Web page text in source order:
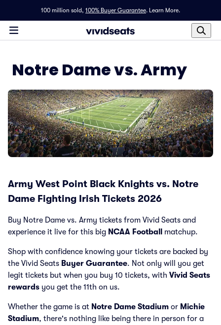
100 million sold, 100% Buyer Guarantee. Learn More.
Notre Dame vs. Army
Army West Point Black Knights vs. Notre
Dame Fighting Irish Tickets 2026
Buy Notre Dame vs. Army tickets from Vivid Seats and
experience it live for this big NCAA Football matchup.
Shop with confidence knowing your tickets are backed by
the Vivid Seats Buyer Guarantee. Not only will you get
legit tickets but when you buy 10 tickets, with Vivid Seats
rewards you get the 11th on us.
Whether the game is at Notre Dame Stadium or Michie
Stadium, there's nothing like being there in person for a